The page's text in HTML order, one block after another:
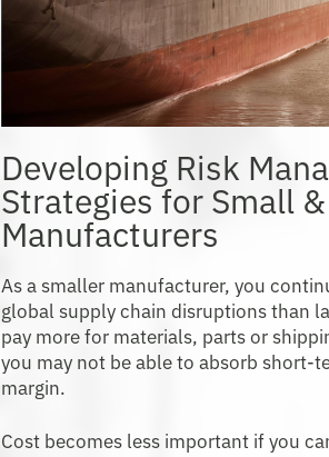
Developing Risk
Strategies for Small
Manufacturers
As a smaller manufacturer, you
global supply chain disruptions than
pay more for materials, parts or
you may not be able to absorb short-
margin.
Cost becomes less important if you